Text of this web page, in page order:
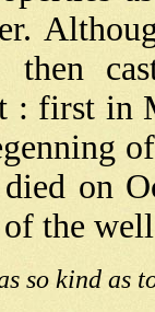
then
: first in
on
of the
so kind